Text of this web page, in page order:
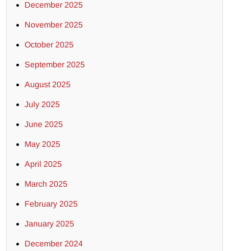
December 2025
November 2025
October 2025
September 2025
August 2025
July 2025
June 2025
May 2025
April 2025
March 2025
February 2025
January 2025
December 2024